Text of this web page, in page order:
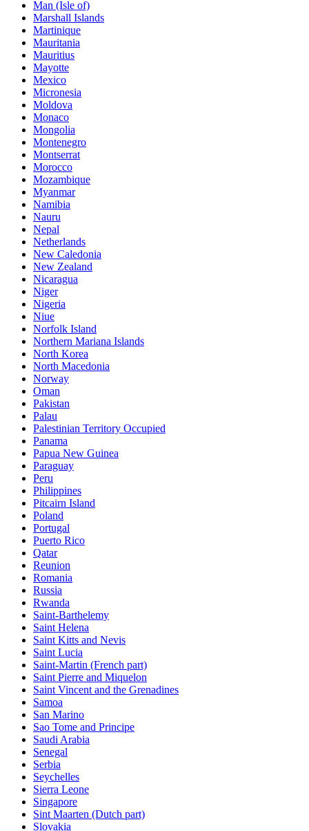
Man (Isle of)
Marshall Islands
Martinique
Mauritania
Mauritius
Mayotte
Mexico
Micronesia
Moldova
Monaco
Mongolia
Montenegro
Montserrat
Morocco
Mozambique
Myanmar
Namibia
Nauru
Nepal
Netherlands
New Caledonia
New Zealand
Nicaragua
Niger
Nigeria
Niue
Norfolk Island
Northern Mariana Islands
North Korea
North Macedonia
Norway
Oman
Pakistan
Palau
Palestinian Territory Occupied
Panama
Papua New Guinea
Paraguay
Peru
Philippines
Pitcairn Island
Poland
Portugal
Puerto Rico
Qatar
Reunion
Romania
Russia
Rwanda
Saint-Barthelemy
Saint Helena
Saint Kitts and Nevis
Saint Lucia
Saint-Martin (French part)
Saint Pierre and Miquelon
Saint Vincent and the Grenadines
Samoa
San Marino
Sao Tome and Principe
Saudi Arabia
Senegal
Serbia
Seychelles
Sierra Leone
Singapore
Sint Maarten (Dutch part)
Slovakia